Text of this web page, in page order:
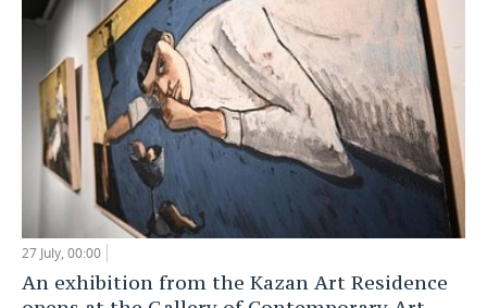
27 July, 00:00
An exhibition from the Kazan Art Residence